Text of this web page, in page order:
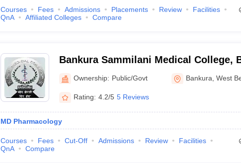
Courses Fees Admissions Placements Review
Facilities
QnA
Affiliated Colleges Compare
Bankura Sammilani Medical College,
Ownership: Public/Govt Bankura ,West
Rating: 4.2/5 5 Reviews
MD Pharmacology
Courses Fees Cut-Off Admissions Review
Facilities
QnA
Compare